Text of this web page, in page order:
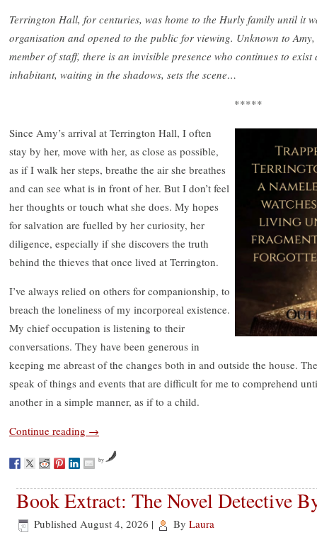
Terrington Hall, for centuries, was home to the Hurly family until it
organisation and opened to the public for viewing. Unknown to
member of staff, there is an invisible presence who continues to
inhabitant, waiting in the shadows, sets the scene…
*****
Since Amy’s arrival at Terrington Hall, I often
stay by her, move with her, as close as possible,
as if I walk her steps, breathe the air she breathes
and can see what is in front of her. But I don’t feel
her thoughts or touch what she does. My hopes
for salvation are fuelled by her curiosity, her
diligence, especially if she discovers the truth
behind the thieves that once lived at Terrington.
I’ve always relied on others for companionship, to
breach the loneliness of my incorporeal existence.
My chief occupation is listening to their
conversations. They have been generous in
keeping me abreast of the changes both in and outside the house.
speak of things and events that are difficult for me to comprehend
another in a simple manner, as if to a child.
Continue reading →
by
Book Extract: The Novel Detective
Published August 4, 2026 | By Laura